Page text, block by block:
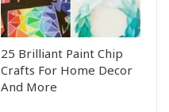
25 Brilliant Paint Chip
Crafts For Home Decor
And More